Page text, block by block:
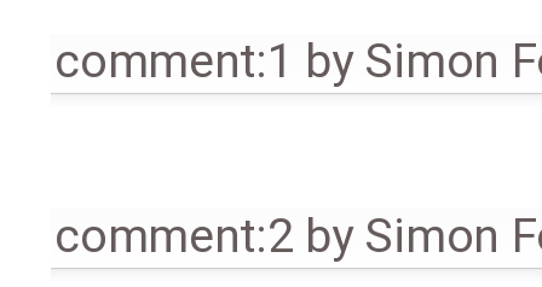
comment:1 by Simon
comment:2 by Simon